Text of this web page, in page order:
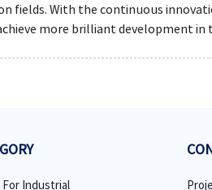
fields. With the continuous
more brilliant development in
Industrial